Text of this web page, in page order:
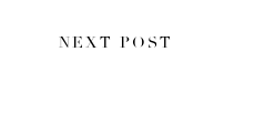
NEXT POST